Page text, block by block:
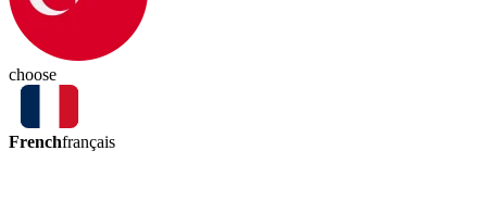
choose
Frenchfrançais